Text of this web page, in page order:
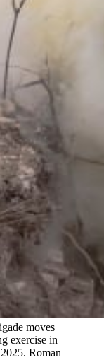
moves
exercise in
Roman